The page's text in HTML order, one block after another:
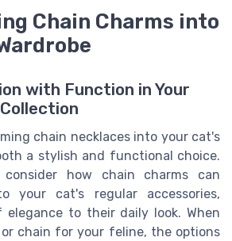
Chain Charms into
with Function in Your
chain necklaces into your cat's
a stylish and functional choice.
how chain charms can
your cat's regular accessories,
to their daily look. When
chain for your feline, the options